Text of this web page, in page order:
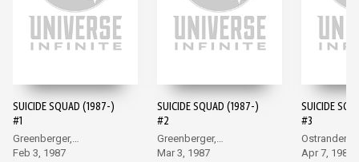
SUICIDE SQUAD (1987-)
#1
Greenberger,
McDonnell
Feb 3, 1987
SUICIDE SQUAD (1987-)
#2
Greenberger,
McDonnell
Mar 3, 1987
SUICIDE
#3
Ostrander,
Apr 7, 1987